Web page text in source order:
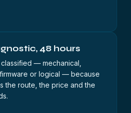
48 hours
— mechanical,
or logical — because
the route, the price and the